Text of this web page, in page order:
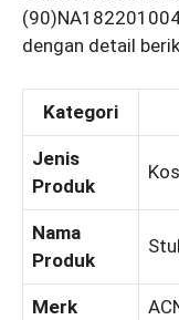
dengan detail
Kategori
Jenis
Produk
Nama
Produk
Merk